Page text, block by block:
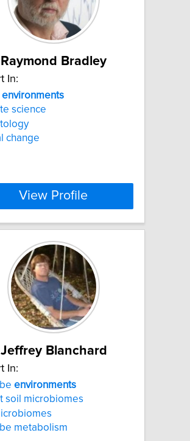
Raymond Bradley
In:
environments
science
change
View Profile
Jeffrey Blanchard
In:
environments
soil microbiomes
metabolism